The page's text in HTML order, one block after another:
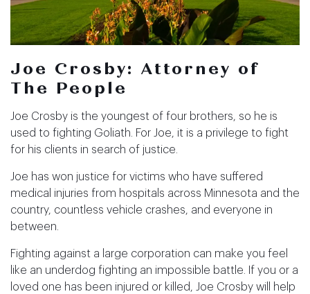
Joe Crosby: Attorney of
The People
Joe Crosby is the youngest of four brothers, so he is
used to fighting Goliath. For Joe, it is a privilege to fight
for his clients in search of justice.
Joe has won justice for victims who have suffered
medical injuries from hospitals across Minnesota and the
country, countless vehicle crashes, and everyone in
between.
Fighting against a large corporation can make you feel
like an underdog fighting an impossible battle. If you or a
loved one has been injured or killed, Joe Crosby will help